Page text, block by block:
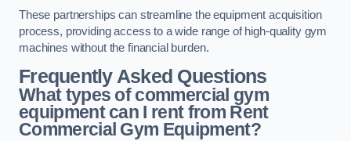
These partnerships can streamline the equipment acquisition
process, providing access to a wide range of high-quality gym
machines without the financial burden.
Frequently Asked Questions
What types of commercial gym
equipment can I rent from Rent
Commercial Gym Equipment?